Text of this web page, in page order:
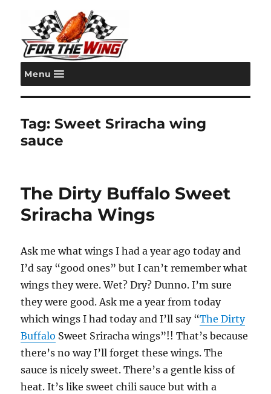
For the Wing
Menu
Tag:Sweet Sriracha wing
sauce
The Dirty Buffalo Sweet
Sriracha Wings
Ask me what wings I had a year ago today and
I’d say “good ones” but I can’t remember what
wings they were. Wet? Dry? Dunno. I’m sure
they were good. Ask me a year from today
which wings I had today and I’ll say “The Dirty
Buffalo Sweet Sriracha wings”!! That’s because
there’s no way I’ll forget these wings. The
sauce is nicely sweet. There’s a gentle kiss of
heat. It’s like sweet chili sauce but with a